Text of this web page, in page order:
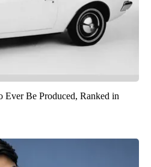
Ever Be Produced, Ranked in